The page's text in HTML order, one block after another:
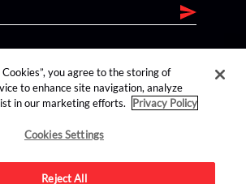
Cookies”, you agree to the storing of
to enhance site navigation, analyze
in our marketing efforts.
Privacy Policy
Cookies Settings
Reject All